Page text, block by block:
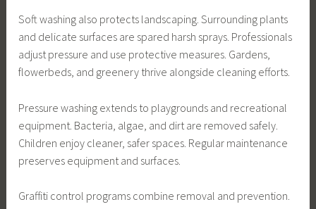
Soft washing also protects landscaping. Surrounding plants
and delicate surfaces are spared harsh sprays. Professionals
adjust pressure and use protective measures. Gardens,
flowerbeds, and greenery thrive alongside cleaning efforts.
Pressure washing extends to playgrounds and recreational
equipment. Bacteria, algae, and dirt are removed safely.
Children enjoy cleaner, safer spaces. Regular maintenance
preserves equipment and surfaces.
Graffiti control programs combine removal and prevention.